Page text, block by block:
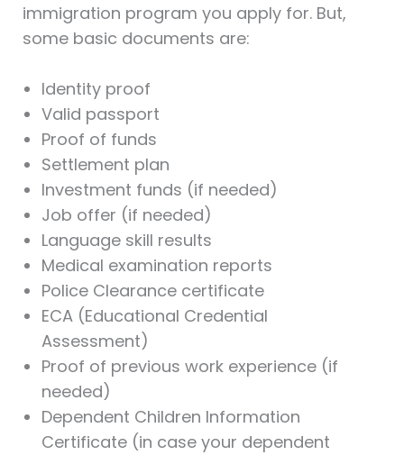
immigration program you apply for. But,
some basic documents are:
Identity proof
Valid passport
Proof of funds
Settlement plan
Investment funds (if needed)
Job offer (if needed)
Language skill results
Medical examination reports
Police Clearance certificate
ECA (Educational Credential
Assessment)
Proof of previous work experience (if
needed)
Dependent Children Information
Certificate (in case your dependent